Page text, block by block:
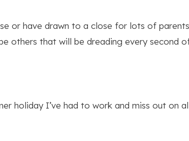
or have drawn to a close for lots of
others that will be dreading every second
holiday I’ve had to work and miss out